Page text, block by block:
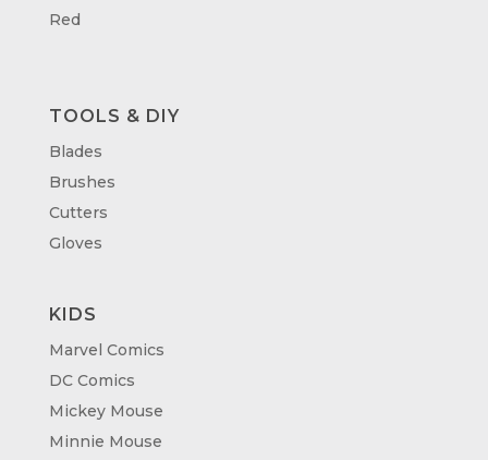
Red
TOOLS & DIY
Blades
Brushes
Cutters
Gloves
KIDS
Marvel Comics
DC Comics
Mickey Mouse
Minnie Mouse